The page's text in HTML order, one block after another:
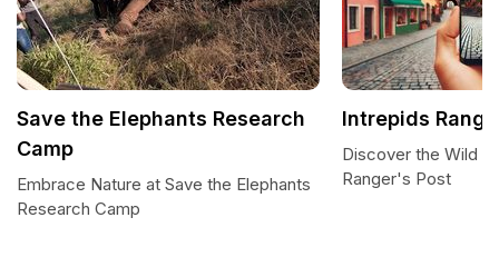
Save the Elephants Research
Camp
Embrace Nature at Save the Elephants
Research Camp
Intrepids
Discover the Wild
Ranger's Post